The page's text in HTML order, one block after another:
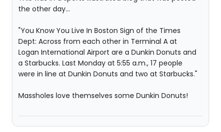
the other day...
"You Know You Live In Boston Sign of the Times
Dept: Across from each other in Terminal A at
Logan International Airport are a Dunkin Donuts and
a Starbucks. Last Monday at 5:55 a.m., 17 people
were in line at Dunkin Donuts and two at Starbucks."
Massholes love themselves some Dunkin Donuts!